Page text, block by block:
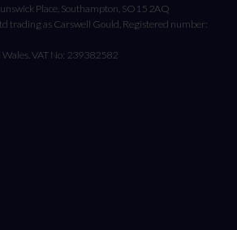
Place, Southampton, SO15 2AQ
trading as Carswell Gould, Registered number:
VAT No: 239382582